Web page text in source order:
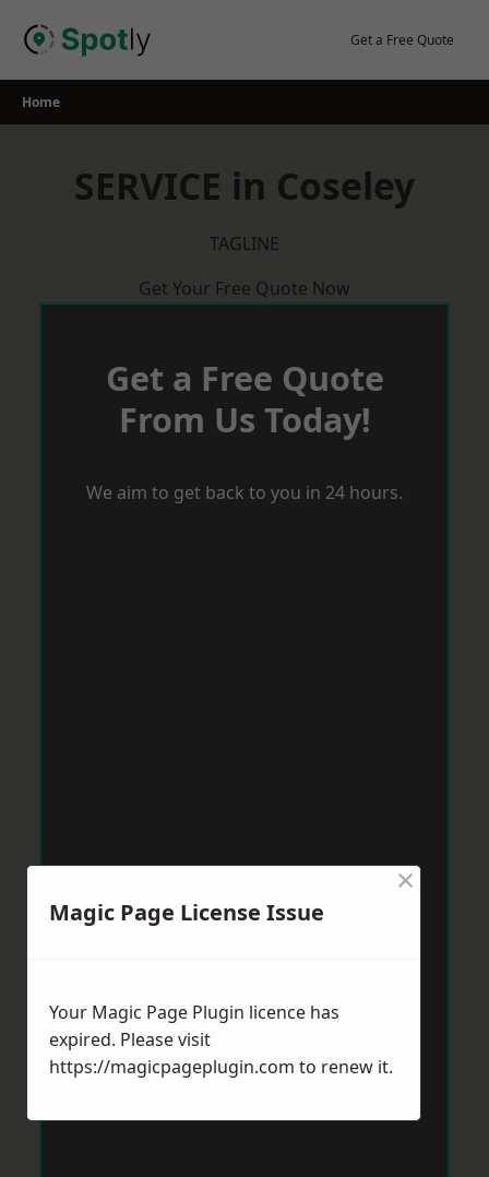
Get a Free Quote
Home
SERVICE in Coseley
TAGLINE
Get Your Free Quote Now
Get a Free Quote
From Us Today!
We aim to get back to you in 24 hours.
Magic Page License Issue
×
Your Magic Page Plugin licence has
expired. Please visit
https://magicpageplugin.com to renew it.